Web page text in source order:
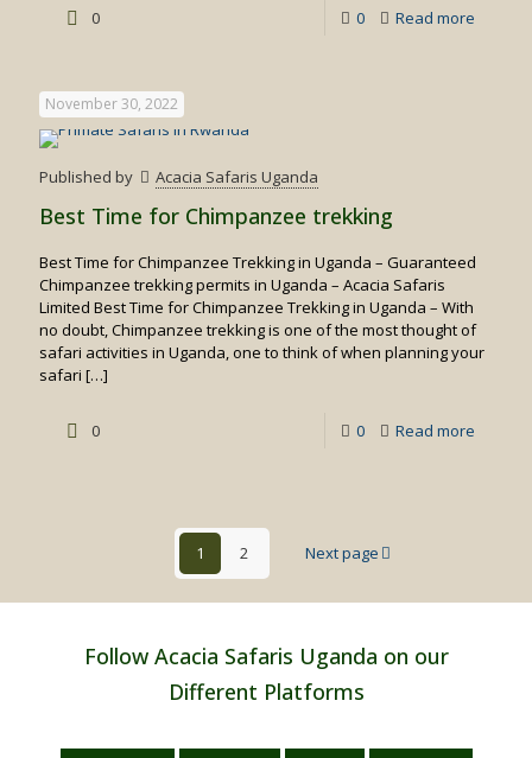
0 0 Read more
November 30, 2022
Published by Acacia Safaris Uganda
Best Time for Chimpanzee trekking
Best Time for Chimpanzee Trekking in Uganda – Guaranteed
Chimpanzee trekking permits in Uganda – Acacia Safaris
Limited Best Time for Chimpanzee Trekking in Uganda – With
no doubt, Chimpanzee trekking is one of the most thought of
safari activities in Uganda, one to think of when planning your
safari […]
0 0 Read more
trekking
1 2 Next page
Follow Acacia Safaris Uganda on our
Different Platforms